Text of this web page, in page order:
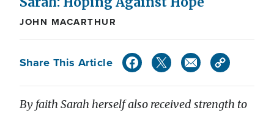
JOHN MACARTHUR
Share This Article
By faith Sarah herself also received strength to